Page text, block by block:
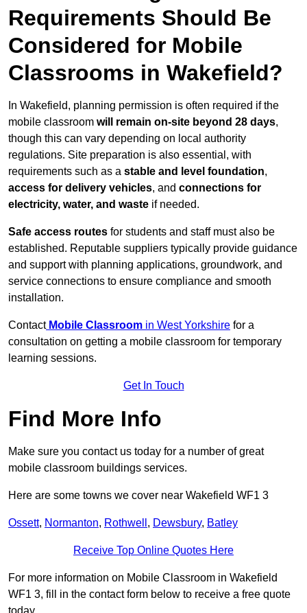
Requirements Should Be
Considered for Mobile
Classrooms in Wakefield?
In Wakefield, planning permission is often required if the
mobile classroom will remain on-site beyond 28 days,
though this can vary depending on local authority
regulations. Site preparation is also essential, with
requirements such as a stable and level foundation,
access for delivery vehicles, and connections for
electricity, water, and waste if needed.
Safe access routes for students and staff must also be
established. Reputable suppliers typically provide guidance
and support with planning applications, groundwork, and
service connections to ensure compliance and smooth
installation.
Contact Mobile Classroom in West Yorkshire for a
consultation on getting a mobile classroom for temporary
learning sessions.
Get In Touch
Find More Info
Make sure you contact us today for a number of great
mobile classroom buildings services.
Here are some towns we cover near Wakefield WF1 3
Ossett, Normanton, Rothwell , Dewsbury, Batley
Receive Top Online Quotes Here
For more information on Mobile Classroom in Wakefield
WF1 3, fill in the contact form below to receive a free quote